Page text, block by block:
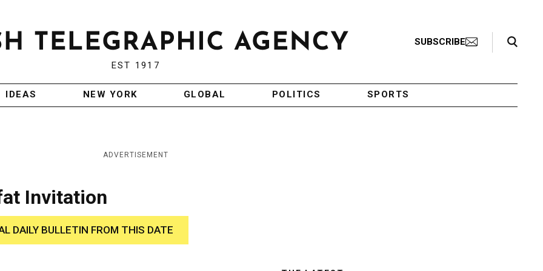
EST 1917
SUBSCRIBE
Search Toggle
IDEAS NEW YORK GLOBAL POLITICS SPORTS
ADVERTISEMENT
Invitation
DAILY BULLETIN FROM THIS DATE